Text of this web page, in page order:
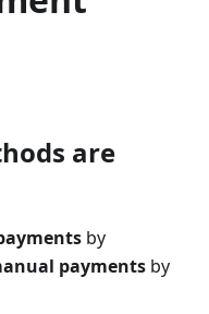
are
by
payments by